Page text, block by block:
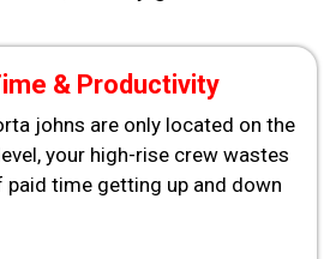
& Productivity
johns are only located on the
your high-rise crew wastes
paid time getting up and down